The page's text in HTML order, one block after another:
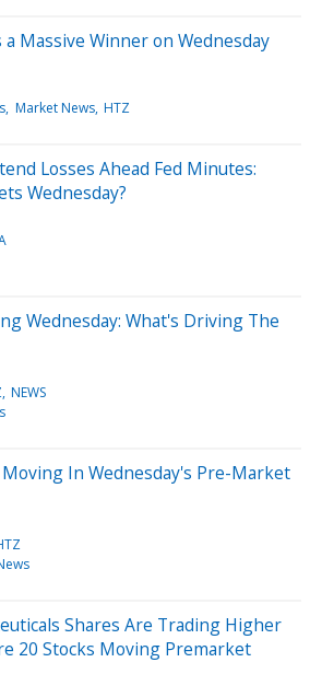
Massive Winner on Wednesday
Market News HTZ
Losses Ahead Fed Minutes:
Wednesday?
Wednesday: What's Driving The
NEWS
In Wednesday's Pre-Market
Shares Are Trading Higher
20 Stocks Moving Premarket